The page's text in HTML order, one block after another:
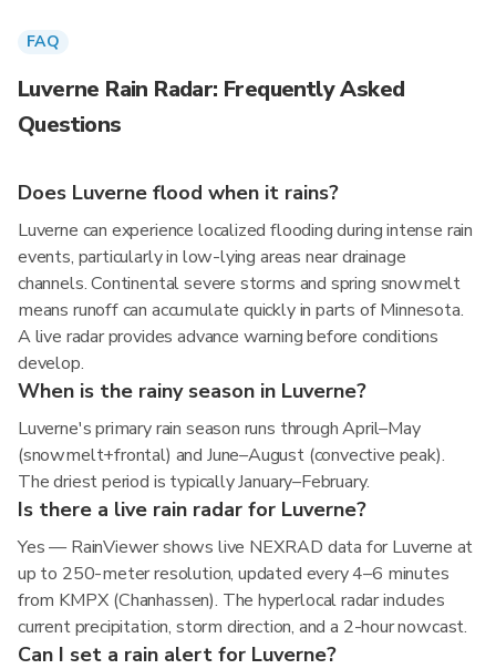
FAQ
Luverne Rain Radar: Frequently Asked
Questions
Does Luverne flood when it rains?
Luverne can experience localized flooding during intense rain
events, particularly in low-lying areas near drainage
channels. Continental severe storms and spring snowmelt
means runoff can accumulate quickly in parts of Minnesota.
A live radar provides advance warning before conditions
develop.
When is the rainy season in Luverne?
Luverne's primary rain season runs through April–May
(snowmelt+frontal) and June–August (convective peak).
The driest period is typically January–February.
Is there a live rain radar for Luverne?
Yes — RainViewer shows live NEXRAD data for Luverne at
up to 250-meter resolution, updated every 4–6 minutes
from KMPX (Chanhassen). The hyperlocal radar includes
current precipitation, storm direction, and a 2-hour nowcast.
Can I set a rain alert for Luverne?